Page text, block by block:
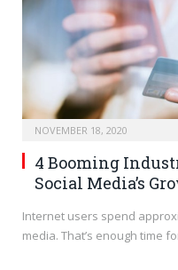
NOVEMBER 18, 2020
4 Booming
Social Media’s
Internet users spend
media. That’s enough time